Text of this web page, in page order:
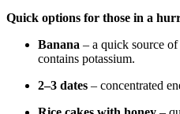
Quick options for those in a
Banana – a quick source
contains potassium.
2–3 dates – concentrated